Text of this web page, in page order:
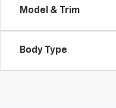
Model & Trim
Body Type